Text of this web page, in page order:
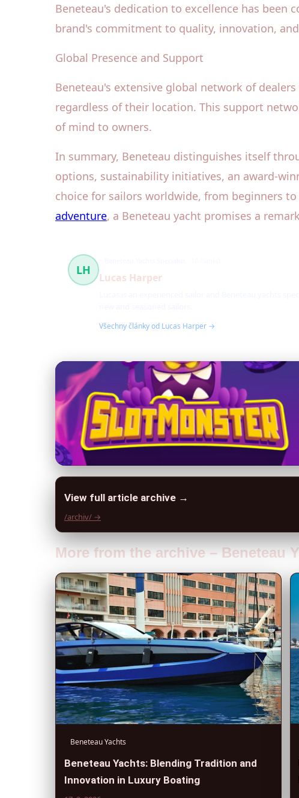
Beneteau's dedication to excellence has been
brand's commitment to quality, innovation,
Global Presence and Support
Beneteau's extensive global network of
regardless of their location. This support
of mind to owners.
In summary, Beneteau distinguishes itself
options, sustainability initiatives, an award-
choice for sailors worldwide, from beginners
adventure, a Beneteau yacht promises a
LH
Lucas Harper
Všechny články od Lucas Harper →
View full article archive →
/archiv/ →
More from the archive – Beneteau
Beneteau Yachts
Beneteau Yachts: Blending Tradition and
Innovation in Luxury Boating